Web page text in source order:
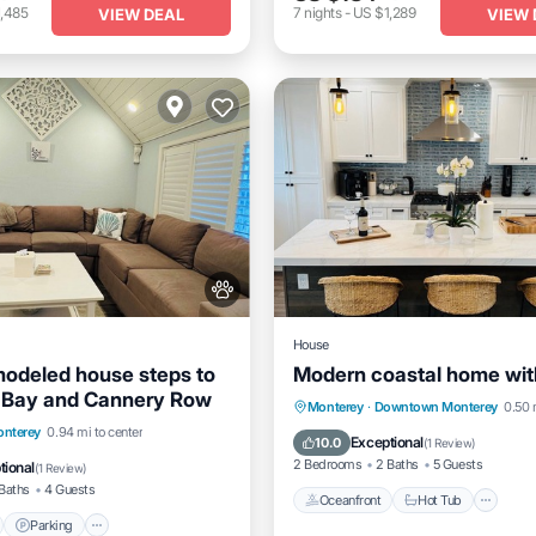
VIEW DEAL
7 nights- US $1,289 VIEW
house steps to
and Cannery Row
0.94 mi to center
(1 Review)
4 Guests
Parking
Parking
Balcony/Terrace
House
Modern coastal home
Monterey · Downtown Monterey 0.50
10.0 Exceptional(1 Review)
2 Bedrooms 2 Baths 5 Guests
Oceanfront Hot Tub
Oceanfront Hot Tub
Ocean View